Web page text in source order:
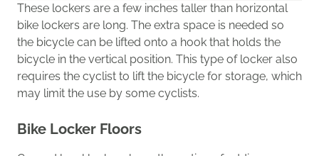
These lockers are a few inches taller than horizontal
bike lockers are long. The extra space is needed so
the bicycle can be lifted onto a hook that holds the
bicycle in the vertical position. This type of locker also
requires the cyclist to lift the bicycle for storage, which
may limit the use by some cyclists.
Bike Locker Floors